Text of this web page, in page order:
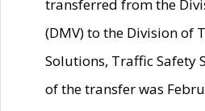
transferred from the
(DMV) to the Division of
Solutions, Traffic Safety
of the transfer was